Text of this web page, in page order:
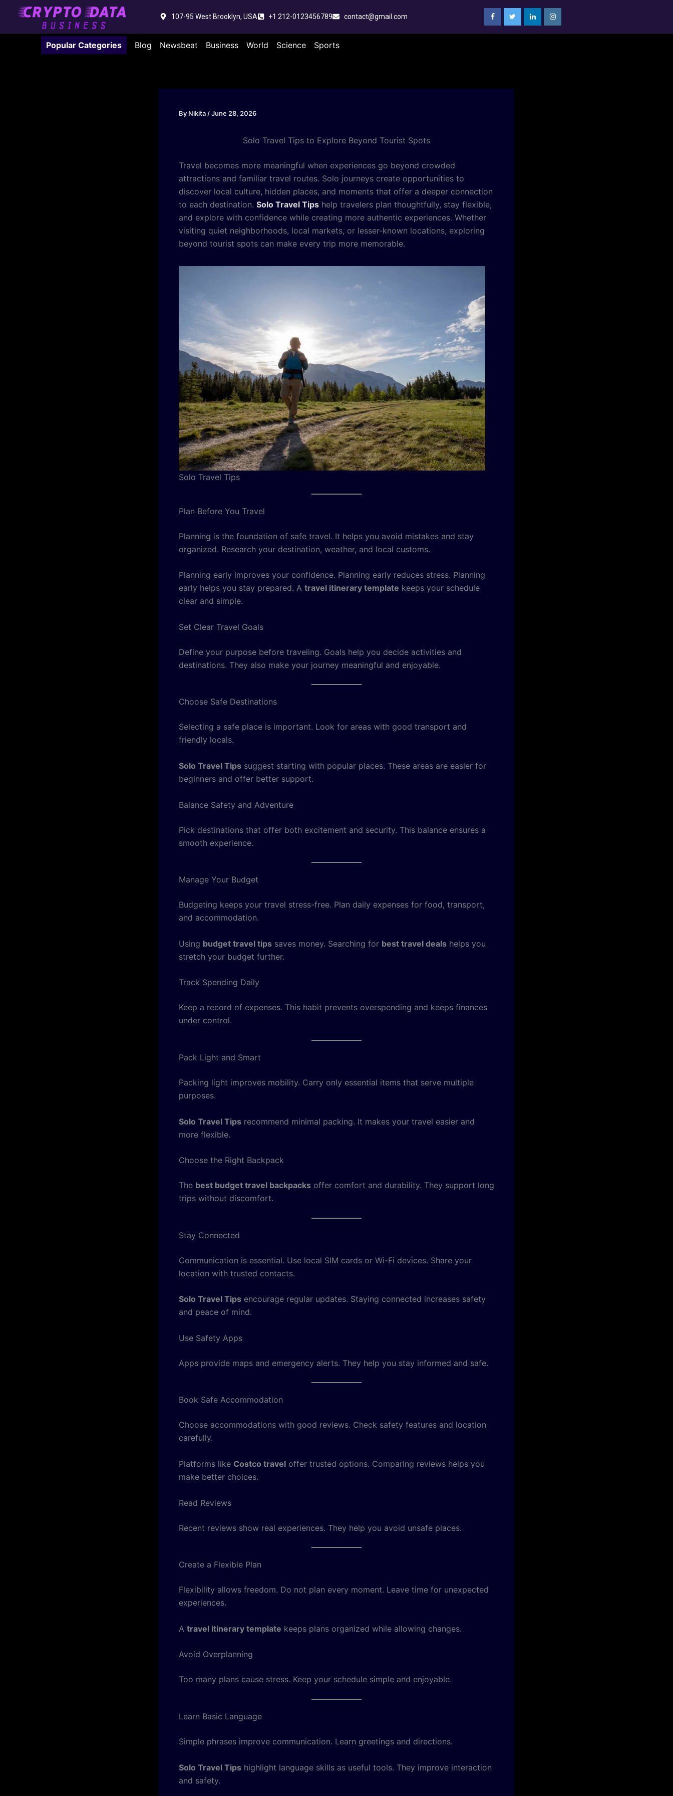
content
107-95 West Brooklyn, USA +1 212-0123456789 contact@gmail.com
Popular Categories Blog Newsbeat Business World Science Sports
By Nikita /June 28, 2026
Solo Travel Tips to Explore Beyond Tourist Spots
Travel becomes more meaningful when experiences go beyond crowded
attractions and familiar travel routes. Solo journeys create opportunities to
discover local culture, hidden places, and moments that offer a deeper connection
to each destination. Solo Travel Tips help travelers plan thoughtfully, stay flexible,
and explore with confidence while creating more authentic experiences. Whether
visiting quiet neighborhoods, local markets, or lesser-known locations, exploring
beyond tourist spots can make every trip more memorable.
Solo Travel Tips
Plan Before You Travel
Planning is the foundation of safe travel. It helps you avoid mistakes and stay
organized. Research your destination, weather, and local customs.
Planning early improves your confidence. Planning early reduces stress. Planning
early helps you stay prepared. A travel itinerary template keeps your schedule
clear and simple.
Set Clear Travel Goals
Define your purpose before traveling. Goals help you decide activities and
destinations. They also make your journey meaningful and enjoyable.
Choose Safe Destinations
Selecting a safe place is important. Look for areas with good transport and
friendly locals.
Solo Travel Tips suggest starting with popular places. These areas are easier for
beginners and offer better support.
Balance Safety and Adventure
Pick destinations that offer both excitement and security. This balance ensures a
smooth experience.
Manage Your Budget
Budgeting keeps your travel stress-free. Plan daily expenses for food, transport,
and accommodation.
Using budget travel tips saves money. Searching for best travel deals helps you
stretch your budget further.
Track Spending Daily
Keep a record of expenses. This habit prevents overspending and keeps finances
under control.
Pack Light and Smart
Packing light improves mobility. Carry only essential items that serve multiple
purposes.
Solo Travel Tips recommend minimal packing. It makes your travel easier and
more flexible.
Choose the Right Backpack
The best budget travel backpacks offer comfort and durability. They support long
trips without discomfort.
Stay Connected
Communication is essential. Use local SIM cards or Wi-Fi devices. Share your
location with trusted contacts.
Solo Travel Tips encourage regular updates. Staying connected increases safety
and peace of mind.
Use Safety Apps
Apps provide maps and emergency alerts. They help you stay informed and safe.
Book Safe Accommodation
Choose accommodations with good reviews. Check safety features and location
carefully.
Platforms like Costco travel offer trusted options. Comparing reviews helps you
make better choices.
Read Reviews
Recent reviews show real experiences. They help you avoid unsafe places.
Create a Flexible Plan
Flexibility allows freedom. Do not plan every moment. Leave time for unexpected
experiences.
A travel itinerary template keeps plans organized while allowing changes.
Avoid Overplanning
Too many plans cause stress. Keep your schedule simple and enjoyable.
Learn Basic Language
Simple phrases improve communication. Learn greetings and directions.
Solo Travel Tips highlight language skills as useful tools. They improve interaction
and safety.